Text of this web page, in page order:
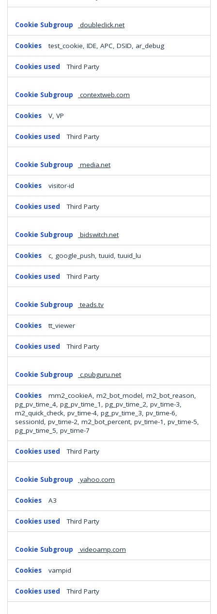
doubleclick.net
test_cookie, IDE, APC, DSID, ar_debug
Third Party
contextweb.com
V, VP
Third Party
media.net
visitor-id
Third Party
bidswitch.net
c, google_push, tuuid, tuuid_lu
Third Party
teads.tv
tt_viewer
Third Party
c.pubguru.net
mm2_cookieA, m2_bot_model, m2_bot_reason,
pg_pv_time_4, pg_pv_time_1, pg_pv_time_2, pv_time-3,
m2_quick_check, pv_time-4, pg_pv_time_3, pv_time-6,
sessionId, pv_time-2, m2_bot_percent, pv_time-1, pv_time-5,
pg_pv_time_5, pv_time-7
Third Party
yahoo.com
A3
Third Party
videoamp.com
vampid
Third Party